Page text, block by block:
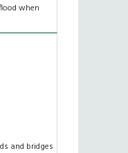
when
and bridges